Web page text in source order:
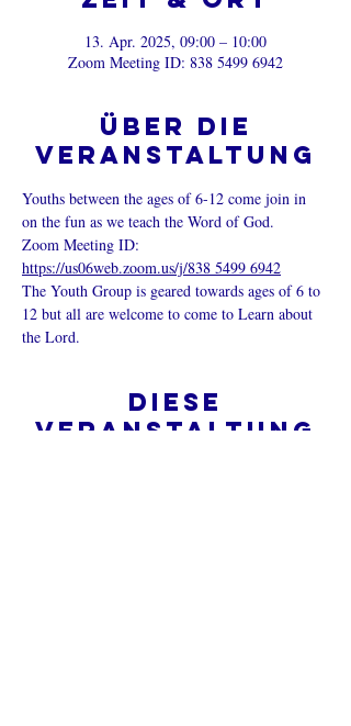
13. Apr. 2025, 09:00 – 10:00
Zoom Meeting ID: 838 5499 6942
Über die
Veranstaltung
Youths between the ages of 6-12 come join in
on the fun as we teach the Word of God.
Zoom Meeting ID:
https://us06web.zoom.us/j/838 5499 6942
The Youth Group is geared towards ages of 6 to
12 but all are welcome to come to Learn about
the Lord.
Diese
Veranstaltung